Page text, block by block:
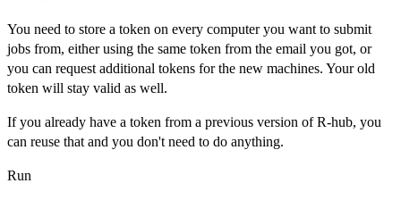
You need to store a token on every computer you want to submit
jobs from, either using the same token from the email you got, or
you can request additional tokens for the new machines. Your old
token will stay valid as well.
If you already have a token from a previous version of R-hub, you
can reuse that and you don't need to do anything.
Run